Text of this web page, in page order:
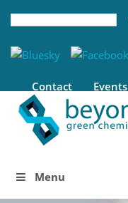
Contact Events
Menu